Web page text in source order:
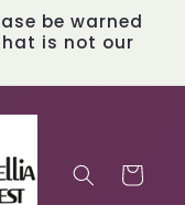
be warned
is not our
Cart